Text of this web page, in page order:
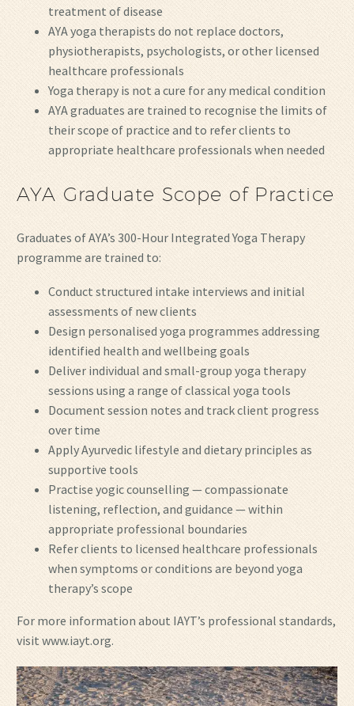
treatment of disease
AYA yoga therapists do not replace doctors,
physiotherapists, psychologists, or other licensed
healthcare professionals
Yoga therapy is not a cure for any medical condition
AYA graduates are trained to recognise the limits of
their scope of practice and to refer clients to
appropriate healthcare professionals when needed
AYA Graduate Scope of Practice
Graduates of AYA’s 300-Hour Integrated Yoga Therapy
programme are trained to:
Conduct structured intake interviews and initial
assessments of new clients
Design personalised yoga programmes addressing
identified health and wellbeing goals
Deliver individual and small-group yoga therapy
sessions using a range of classical yoga tools
Document session notes and track client progress
over time
Apply Ayurvedic lifestyle and dietary principles as
supportive tools
Practise yogic counselling — compassionate
listening, reflection, and guidance — within
appropriate professional boundaries
Refer clients to licensed healthcare professionals
when symptoms or conditions are beyond yoga
therapy’s scope
For more information about IAYT’s professional standards,
visit www.iayt.org.